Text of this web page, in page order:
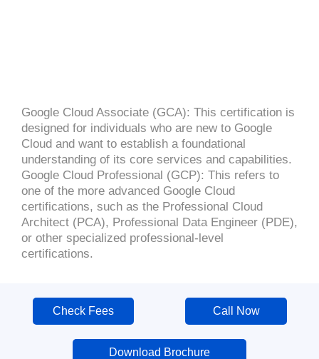
Google Cloud Associate (GCA): This certification is
designed for individuals who are new to Google
Cloud and want to establish a foundational
understanding of its core services and capabilities.
Google Cloud Professional (GCP): This refers to
one of the more advanced Google Cloud
certifications, such as the Professional Cloud
Architect (PCA), Professional Data Engineer (PDE),
or other specialized professional-level
certifications.
Check Fees Call Now
Download Brochure